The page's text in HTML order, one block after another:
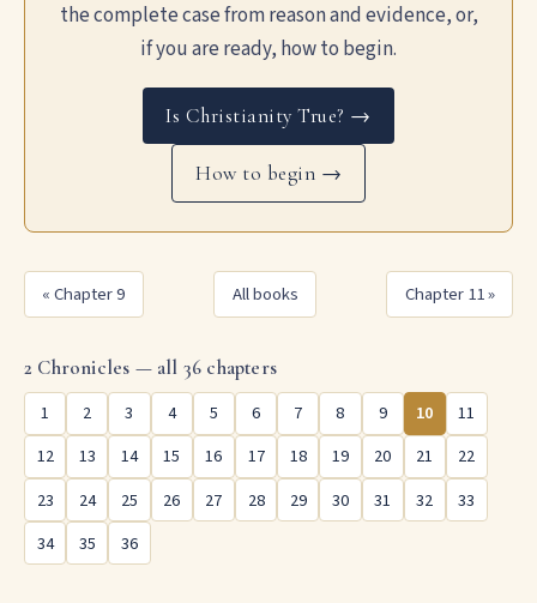
the complete case from reason and evidence, or,
if you are ready, how to begin.
Is Christianity True? →
How to begin →
« Chapter 9 All books Chapter 11 »
2 Chronicles — all 36 chapters
1
2 3 4 5 6 7 8 9 10
11
12
13 14 15 16 17 18 19 20 21
22
23
24 25 26 27 28 29 30 31 32
33
34
35 36